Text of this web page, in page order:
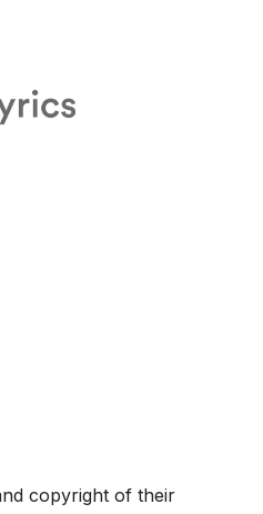
copyright of their